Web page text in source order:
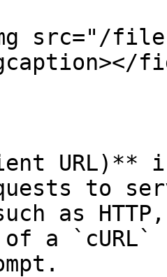
src="/files/
URL)**
to
as
a `cURL`